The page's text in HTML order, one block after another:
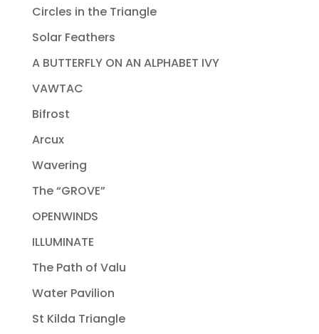
Circles in the Triangle
Solar Feathers
A BUTTERFLY ON AN ALPHABET IVY
VAWTAC
Bifrost
Arcux
Wavering
The “GROVE”
OPENWINDS
ILLUMINATE
The Path of Valu
Water Pavilion
St Kilda Triangle